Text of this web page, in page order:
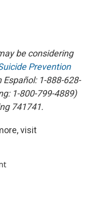
be considering
Prevention
1-888-628-
1-800-799-4889)
741741.
visit